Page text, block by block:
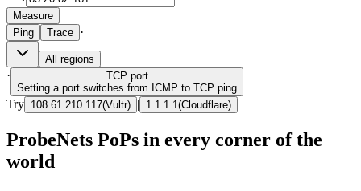
Measure
Ping
Trace ·
All regions
· TCP port
Setting a port switches from ICMP to TCP ping
Try 108.61.210.117(Vultr) | 1.1.1.1 (Cloudflare)
ProbeNets PoPs in every corner of the
world